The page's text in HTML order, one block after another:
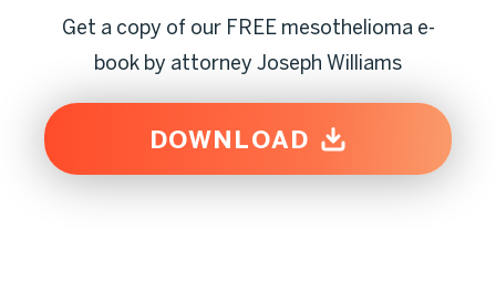
Get a copy of our FREE mesothelioma e-
book by attorney Joseph Williams
DOWNLOAD